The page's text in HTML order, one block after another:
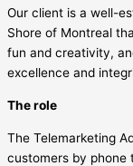
Our client is a well-
Shore of Montreal
fun and creativity,
excellence and
The role
The Telemarketing
customers by phone